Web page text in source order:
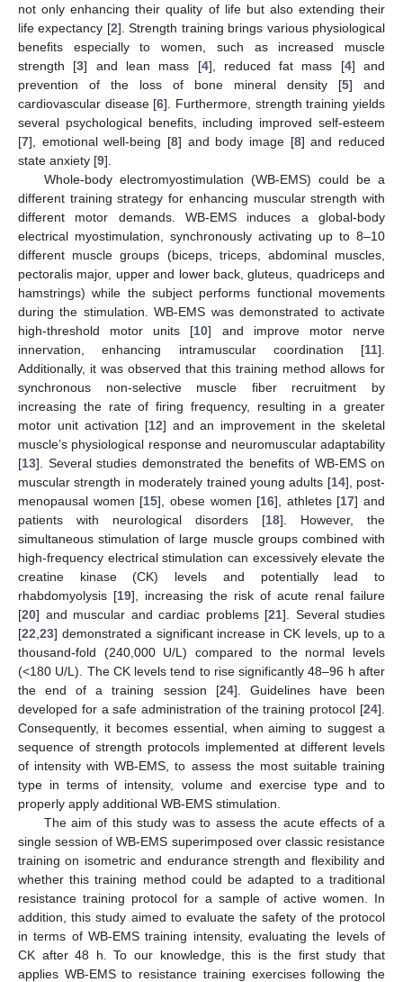
not only enhancing their quality of life but also extending their
life expectancy [2]. Strength training brings various physiological
benefits especially to women, such as increased muscle
strength [3] and lean mass [4], reduced fat mass [4] and
prevention of the loss of bone mineral density [5] and
cardiovascular disease [6]. Furthermore, strength training yields
several psychological benefits, including improved self-esteem
[7], emotional well-being [8] and body image [8] and reduced
state anxiety [9].
Whole-body electromyostimulation (WB-EMS) could be a
different training strategy for enhancing muscular strength with
different motor demands. WB-EMS induces a global-body
electrical myostimulation, synchronously activating up to 8–10
different muscle groups (biceps, triceps, abdominal muscles,
pectoralis major, upper and lower back, gluteus, quadriceps and
hamstrings) while the subject performs functional movements
during the stimulation. WB-EMS was demonstrated to activate
high-threshold motor units [10] and improve motor nerve
innervation, enhancing intramuscular coordination [11].
Additionally, it was observed that this training method allows for
synchronous non-selective muscle fiber recruitment by
increasing the rate of firing frequency, resulting in a greater
motor unit activation [12] and an improvement in the skeletal
muscle’s physiological response and neuromuscular adaptability
[13]. Several studies demonstrated the benefits of WB-EMS on
muscular strength in moderately trained young adults [14], post-
menopausal women [15], obese women [16], athletes [17] and
patients with neurological disorders [18]. However, the
simultaneous stimulation of large muscle groups combined with
high-frequency electrical stimulation can excessively elevate the
creatine kinase (CK) levels and potentially lead to
rhabdomyolysis [19], increasing the risk of acute renal failure
[20] and muscular and cardiac problems [21]. Several studies
[22 23] demonstrated a significant increase in CK levels, up to a
thousand-fold (240,000 U/L) compared to the normal levels
(<180 U/L). The CK levels tend to rise significantly 48–96 h after
the end of a training session [24]. Guidelines have been
developed for a safe administration of the training protocol [24].
Consequently, it becomes essential, when aiming to suggest a
sequence of strength protocols implemented at different levels
of intensity with WB-EMS, to assess the most suitable training
type in terms of intensity, volume and exercise type and to
properly apply additional WB-EMS stimulation.
The aim of this study was to assess the acute effects of a
single session of WB-EMS superimposed over classic resistance
training on isometric and endurance strength and flexibility and
whether this training method could be adapted to a traditional
resistance training protocol for a sample of active women. In
addition, this study aimed to evaluate the safety of the protocol
in terms of WB-EMS training intensity, evaluating the levels of
CK after 48 h. To our knowledge, this is the first study that
applies WB-EMS to resistance training exercises following the